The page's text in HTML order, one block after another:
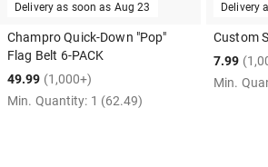
Delivery as soon as Aug 23
Champro Quick-Down "Pop"
Flag Belt 6-PACK
49.99 (1,000+)
Min. Quantity: 1 (62.49)
Delivery
Custom
7.99
Min.